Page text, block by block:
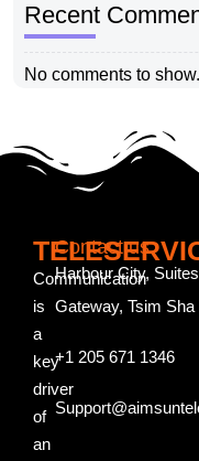
Recent
No comments to show.
Communication
is
a
key
driver
of
an
Contact us
Harbour City,
Gateway, Tsim
+1 205 671 1346